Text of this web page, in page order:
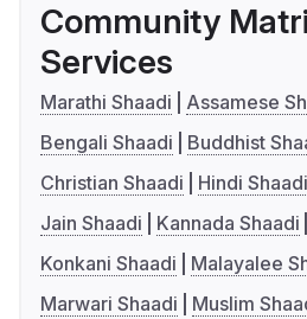
Community
Services
Marathi Shaadi
Assamese
Bengali Shaadi
Buddhist
Christian Shaadi
Hindi Shaadi
Jain Shaadi
Kannada Shaadi
Konkani Shaadi
Malayalee
Marwari Shaadi
Muslim